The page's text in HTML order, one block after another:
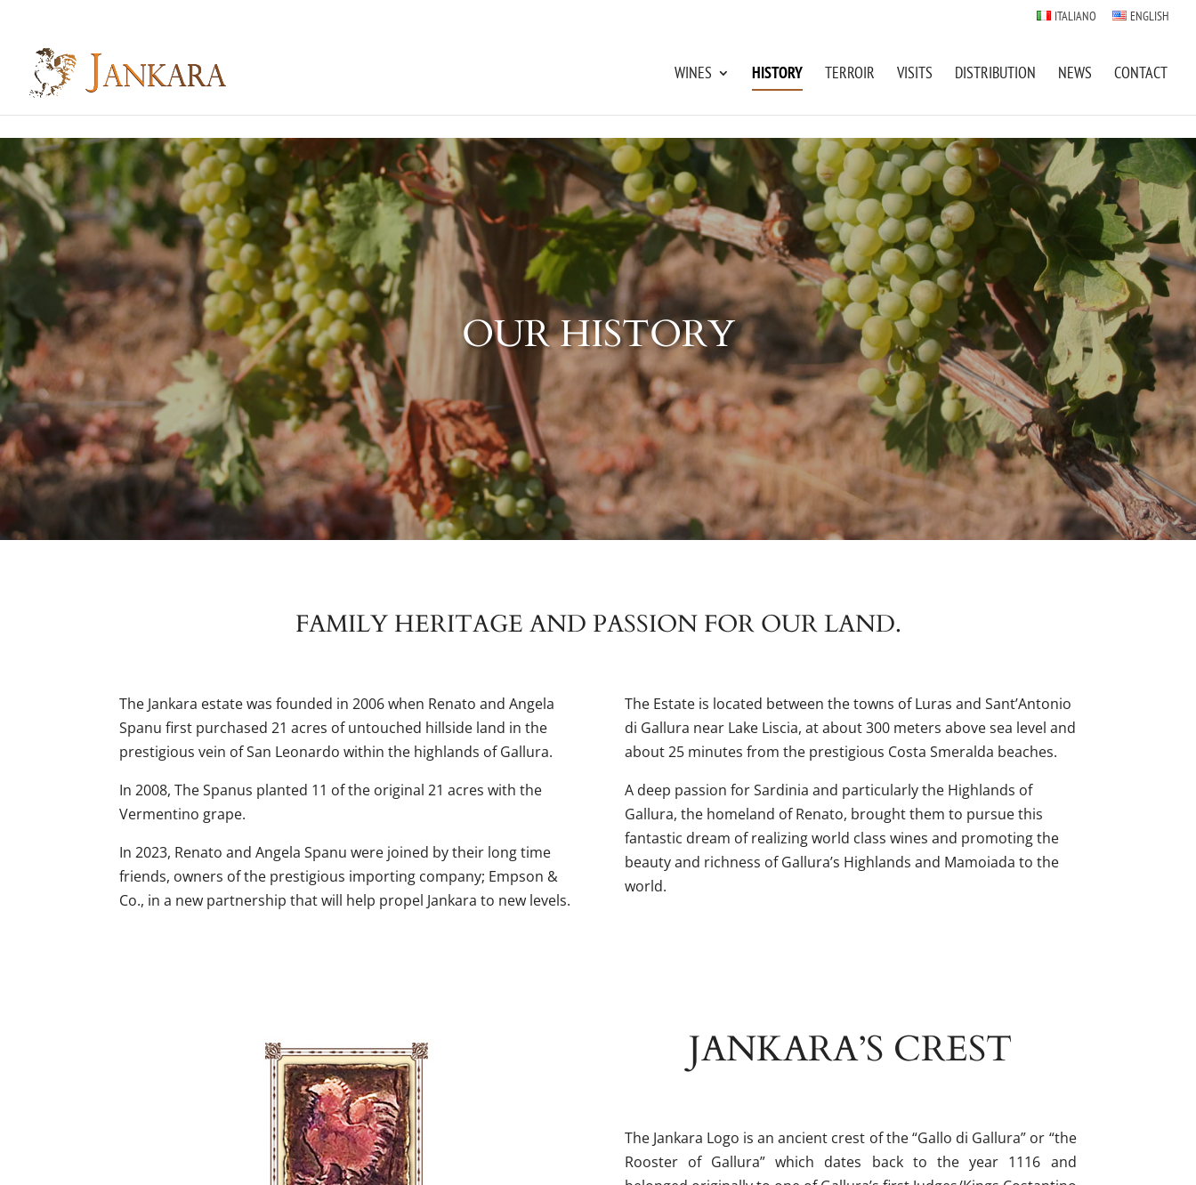
ITALIANO ENGLISH
WINES HISTORY TERROIR VISITS DISTRIBUTION NEWS CONTACT
OUR HISTORY
FAMILY HERITAGE AND PASSION FOR OUR LAND.
The Jankara estate was founded in 2006 when Renato and Angela
Spanu first purchased 21 acres of untouched hillside land in the
prestigious vein of San Leonardo within the highlands of Gallura.
In 2008, The Spanus planted 11 of the original 21 acres with the
Vermentino grape.
In 2023, Renato and Angela Spanu were joined by their long time
friends, owners of the prestigious importing company; Empson &
Co., in a new partnership that will help propel Jankara to new levels.
The Estate is located between the towns of Luras and Sant’Antonio
di Gallura near Lake Liscia, at about 300 meters above sea level and
about 25 minutes from the prestigious Costa Smeralda beaches.
A deep passion for Sardinia and particularly the Highlands of
Gallura, the homeland of Renato, brought them to pursue this
fantastic dream of realizing world class wines and promoting the
beauty and richness of Gallura’s Highlands and Mamoiada to the
world.
JANKARA’S CREST
The Jankara Logo is an ancient crest of the “Gallo di Gallura” or “the
Rooster of Gallura” which dates back to the year 1116 and